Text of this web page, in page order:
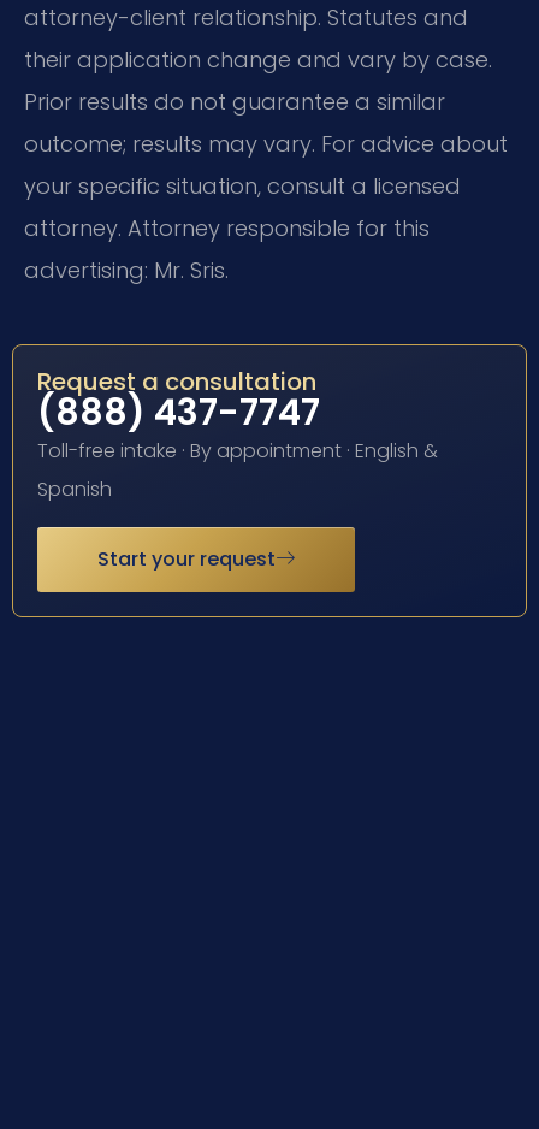
attorney-client relationship. Statutes and
their application change and vary by case.
Prior results do not guarantee a similar
outcome; results may vary. For advice about
your specific situation, consult a licensed
attorney. Attorney responsible for this
advertising: Mr. Sris.
Request a consultation
(888) 437-7747
Toll-free intake · By appointment · English &
Spanish
Start your request